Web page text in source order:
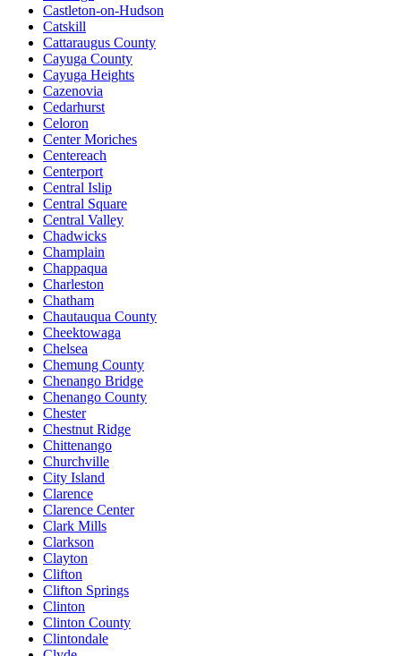
Castleton-on-Hudson
Catskill
Cattaraugus County
Cayuga County
Cayuga Heights
Cazenovia
Cedarhurst
Celoron
Center Moriches
Centereach
Centerport
Central Islip
Central Square
Central Valley
Chadwicks
Champlain
Chappaqua
Charleston
Chatham
Chautauqua County
Cheektowaga
Chelsea
Chemung County
Chenango Bridge
Chenango County
Chester
Chestnut Ridge
Chittenango
Churchville
City Island
Clarence
Clarence Center
Clark Mills
Clarkson
Clayton
Clifton
Clifton Springs
Clinton
Clinton County
Clintondale